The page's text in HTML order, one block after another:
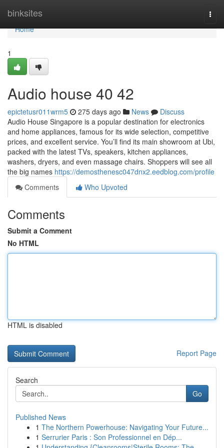
binksites
Home
Home
1
Audio house​ 40 42
epictetusr011wrm5 275 days ago News
Discuss
Audio House Singapore is a popular destination for electronics
and home appliances, famous for its wide selection, competitive
prices, and excellent service. You’ll find its main showroom at Ubi,
packed with the latest TVs, speakers, kitchen appliances,
washers, dryers, and even massage chairs. Shoppers will see all
the big names https://demosthenesc047dnx2.eedblog.com/profile
Comments
Who Upvoted
Comments
Submit a Comment
No HTML
HTML is disabled
Report Page
Search
Go
Published News
1 The Northern Powerhouse: Navigating Your Future...
1 Serrurier Paris : Son Professionnel en Dép...